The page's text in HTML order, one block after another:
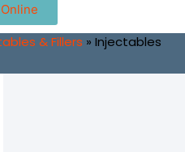
& Fillers »Injectables